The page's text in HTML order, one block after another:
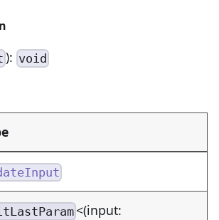
): void
<(input: